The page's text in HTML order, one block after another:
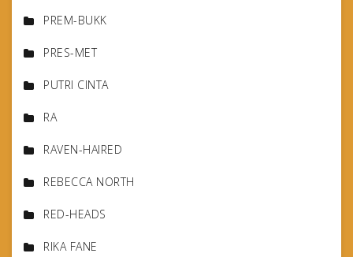
PREM-BUKK
PRES-MET
PUTRI CINTA
RA
RAVEN-HAIRED
REBECCA NORTH
RED-HEADS
RIKA FANE